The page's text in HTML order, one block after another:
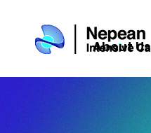
About Us